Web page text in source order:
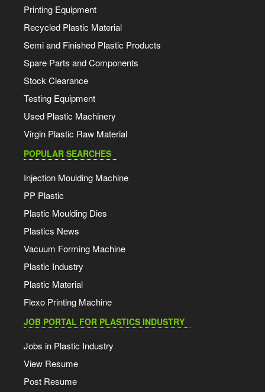
Printing Equipment
Recycled Plastic Material
Semi and Finished Plastic Products
Spare Parts and Components
Stock Clearance
Testing Equipment
Used Plastic Machinery
Virgin Plastic Raw Material
POPULAR SEARCHES
Injection Moulding Machine
PP Plastic
Plastic Moulding Dies
Plastics News
Vacuum Forming Machine
Plastic Industry
Plastic Material
Flexo Printing Machine
JOB PORTAL FOR PLASTICS INDUSTRY
Jobs in Plastic Industry
View Resume
Post Resume